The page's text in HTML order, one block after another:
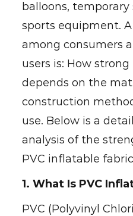
balloons,
sports equipment.
among consumers
users is: How
depends on the
construction
use. Below is a
analysis of the
PVC inflatable
1. What Is PVC
PVC (Polyvinyl